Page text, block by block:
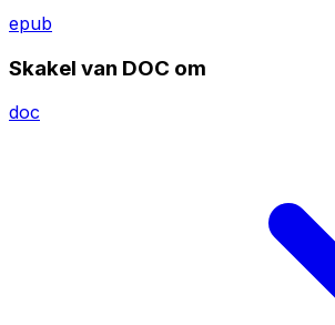
epub
Skakel van DOC om
doc